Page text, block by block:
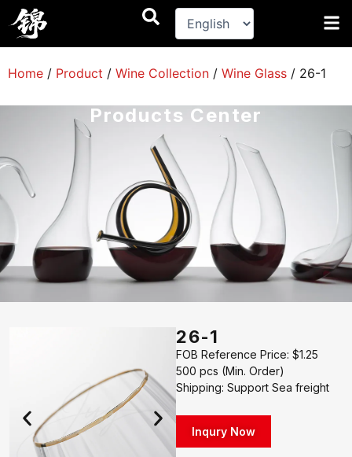
至
内
容Home / Product / Wine Collection / Wine Glass / 26-1
Products Center
26-1
FOB Reference Price: $1.25
500 pcs (Min. Order)
Shipping: Support Sea freight
Inqury Now